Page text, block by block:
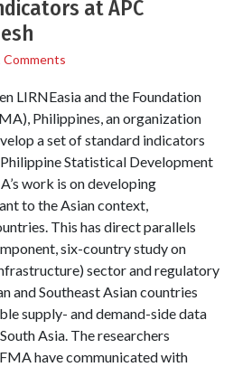
at APC
Comments
LIRNEasia and the Foundation
Philippines, an organization
a set of standard indicators
Statistical Development
work is on developing
to the Asian context,
This has direct parallels
six-country study on
sector and regulatory
and Southeast Asian countries
supply- and demand-side data
Asia. The researchers
have communicated with